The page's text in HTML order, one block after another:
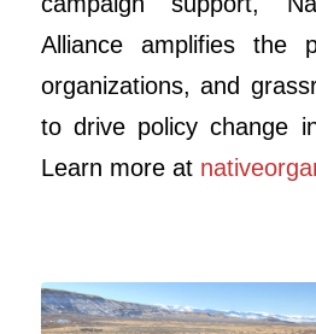
Alliance amplifies the
organizations, and
to drive policy change
Learn more at